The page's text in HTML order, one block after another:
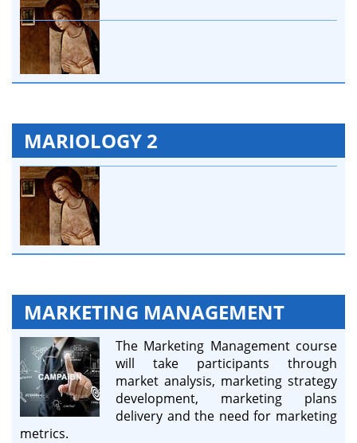
MARIOLOGY 2
MARKETING MANAGEMENT
The Marketing Management course
will take participants through
market analysis, marketing strategy
development, marketing plans
delivery and the need for marketing
metrics.